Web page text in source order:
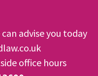
advise you today
office hours